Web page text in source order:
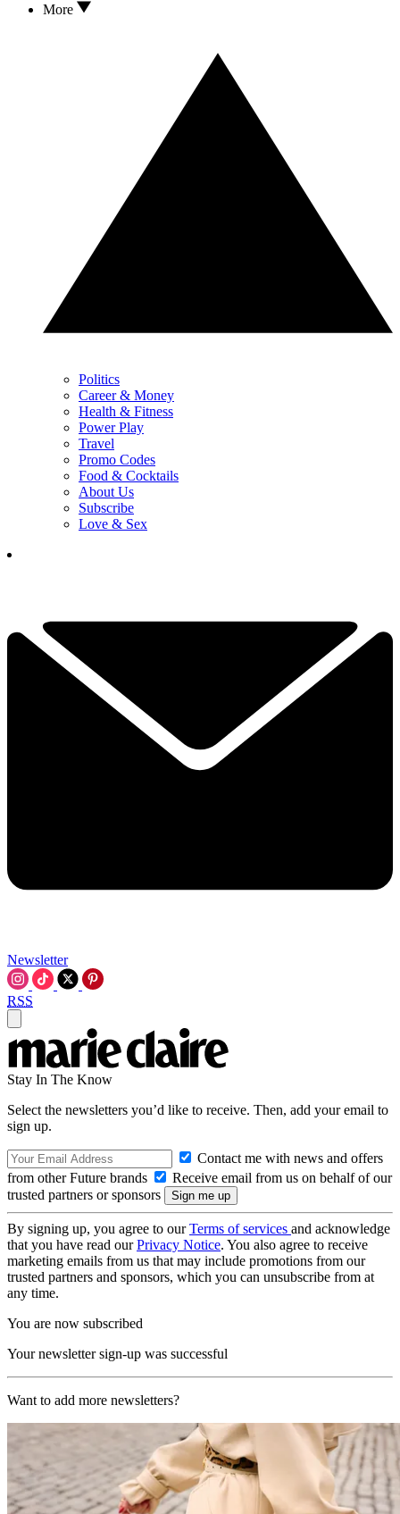
More
Politics
Career & Money
Health & Fitness
Power Play
Travel
Promo Codes
Food & Cocktails
About Us
Subscribe
Love & Sex
Newsletter
RSS
Stay In The Know
Select the newsletters you’d like to receive. Then, add your email to
sign up.
Contact me with news and offers
from other Future brands
Receive email from us on behalf of our
trusted partners or sponsors
By signing up, you agree to ourTerms of services and acknowledge
that you have read ourPrivacy Notice. You also agree to receive
marketing emails from us that may include promotions from our
trusted partners and sponsors, which you can unsubscribe from at
any time.
You are now subscribed
Your newsletter sign-up was successful
Want to add more newsletters?